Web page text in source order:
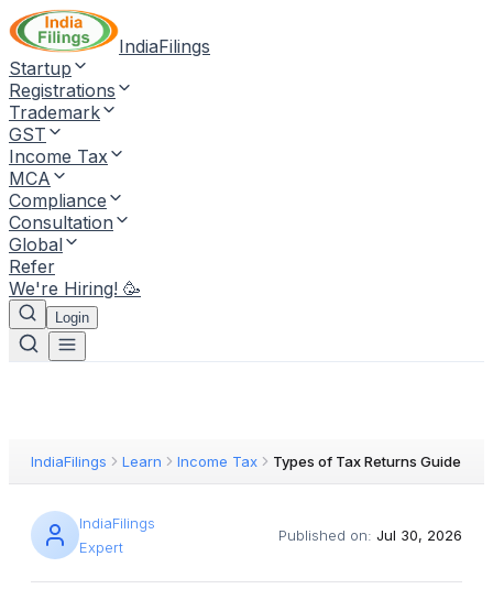
IndiaFilings
Startup
Registrations
Trademark
GST
Income Tax
MCA
Compliance
Consultation
Global
Refer
We're Hiring! 🥳
Login
IndiaFilings Learn Income Tax Types of Tax Returns Guide
IndiaFilings
Expert
Published on: Jul 30, 2026